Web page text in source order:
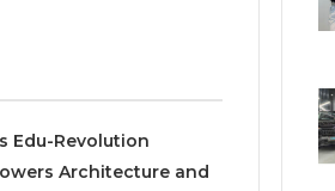
Edu-Revolution
Architecture and